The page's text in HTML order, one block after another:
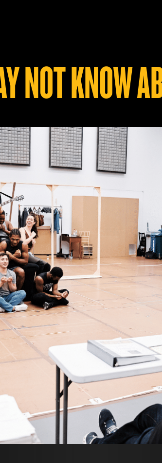
NOT KNOW